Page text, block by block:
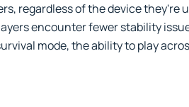
regardless of the device they're
encounter fewer stability
mode, the ability to play